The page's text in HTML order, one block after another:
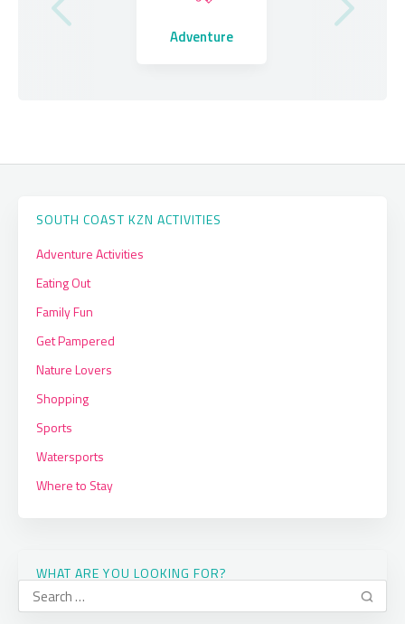
Adventure
SOUTH COAST KZN ACTIVITIES
Adventure Activities
Eating Out
Family Fun
Get Pampered
Nature Lovers
Shopping
Sports
Watersports
Where to Stay
WHAT ARE YOU LOOKING FOR?